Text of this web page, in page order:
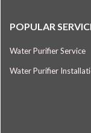
POPULAR
Water Purifier Service
Water Purifier